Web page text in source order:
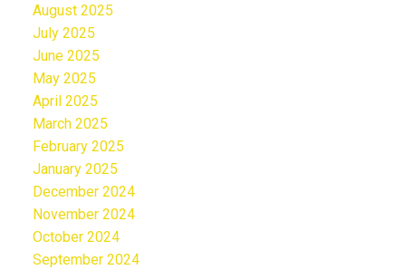
August 2025
July 2025
June 2025
May 2025
April 2025
March 2025
February 2025
January 2025
December 2024
November 2024
October 2024
September 2024